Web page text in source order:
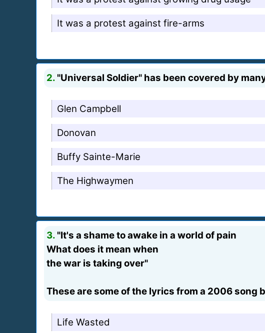
It was a protest against fire-arms
2. "Universal Soldier" has been covered by
Glen Campbell
Donovan
Buffy Sainte-Marie
The Highwaymen
3. "It's a shame to awake in a world of pain
What does it mean when
the war is taking over"
These are some of the lyrics from a 2006 song
Life Wasted